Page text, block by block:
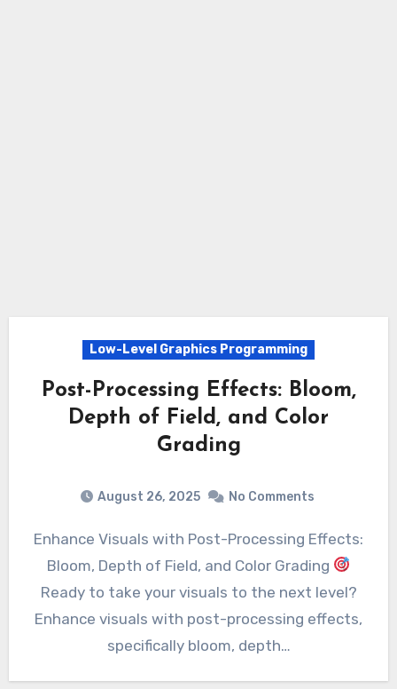
Low-Level Graphics Programming
Post-Processing Effects: Bloom,
Depth of Field, and Color
Grading
August 26, 2025 No Comments
Enhance Visuals with Post-Processing Effects:
Bloom, Depth of Field, and Color Grading
Ready to take your visuals to the next level?
Enhance visuals with post-processing effects,
specifically bloom, depth…